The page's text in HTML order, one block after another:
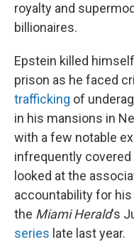
royalty and
billionaires.
Epstein killed
prison as he faced
trafficking of
in his mansions in
with a few notable
infrequently covered
looked at the
accountability for
the Miami Herald's
series late last year.